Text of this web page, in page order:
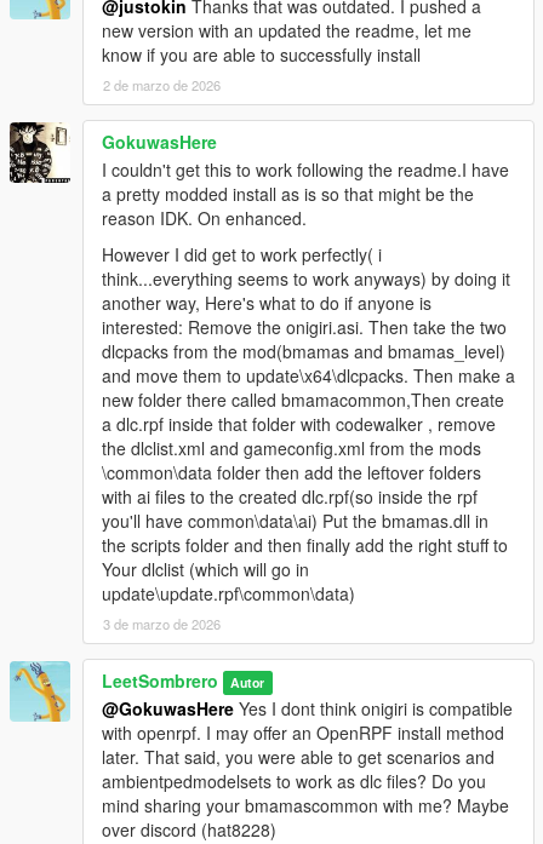
@justokin Thanks that was outdated. I pushed a
new version with an updated the readme, let me
know if you are able to successfully install
2 de marzo de 2026
GokuwasHere
I couldn't get this to work following the readme.I have
a pretty modded install as is so that might be the
reason IDK. On enhanced.
However I did get to work perfectly( i
think...everything seems to work anyways) by doing it
another way, Here's what to do if anyone is
interested: Remove the onigiri.asi. Then take the two
dlcpacks from the mod(bmamas and bmamas_level)
and move them to update\x64\dlcpacks. Then make a
new folder there called bmamacommon,Then create
a dlc.rpf inside that folder with codewalker , remove
the dlclist.xml and gameconfig.xml from the mods
\common\data folder then add the leftover folders
with ai files to the created dlc.rpf(so inside the rpf
you'll have common\data\ai) Put the bmamas.dll in
the scripts folder and then finally add the right stuff to
Your dlclist (which will go in
update\update.rpf\common\data)
3 de marzo de 2026
LeetSombrero Autor
@GokuwasHere Yes I dont think onigiri is compatible
with openrpf. I may offer an OpenRPF install method
later. That said, you were able to get scenarios and
ambientpedmodelsets to work as dlc files? Do you
mind sharing your bmamascommon with me? Maybe
over discord (hat8228)